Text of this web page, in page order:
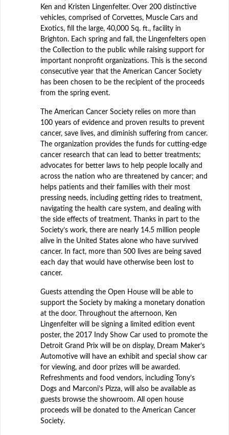
Ken and Kristen Lingenfelter. Over 200 distinctive
vehicles, comprised of Corvettes, Muscle Cars and
Exotics, fill the large, 40,000 Sq. ft., facility in
Brighton. Each spring and fall, the Lingenfelters open
the Collection to the public while raising support for
important nonprofit organizations. This is the second
consecutive year that the American Cancer Society
has been chosen to be the recipient of the proceeds
from the spring event.
The American Cancer Society relies on more than
100 years of evidence and proven results to prevent
cancer, save lives, and diminish suffering from cancer.
The organization provides the funds for cutting-edge
cancer research that can lead to better treatments;
advocates for better laws to help people locally and
across the nation who are threatened by cancer; and
helps patients and their families with their most
pressing needs, including getting rides to treatment,
navigating the health care system, and dealing with
the side effects of treatment. Thanks in part to the
Society’s work, there are nearly 14.5 million people
alive in the United States alone who have survived
cancer. In fact, more than 500 lives are being saved
each day that would have otherwise been lost to
cancer.
Guests attending the Open House will be able to
support the Society by making a monetary donation
at the door. Throughout the afternoon, Ken
Lingenfelter will be signing a limited edition event
poster, the 2017 Indy Show Car used to promote the
Detroit Grand Prix will be on display, Dream Maker’s
Automotive will have an exhibit and special show car
for viewing, and door prizes will be awarded.
Refreshments and food vendors, including Tony’s
Dogs and Marconi’s Pizza, will also be available as
guests browse the showroom. All open house
proceeds will be donated to the American Cancer
Society.